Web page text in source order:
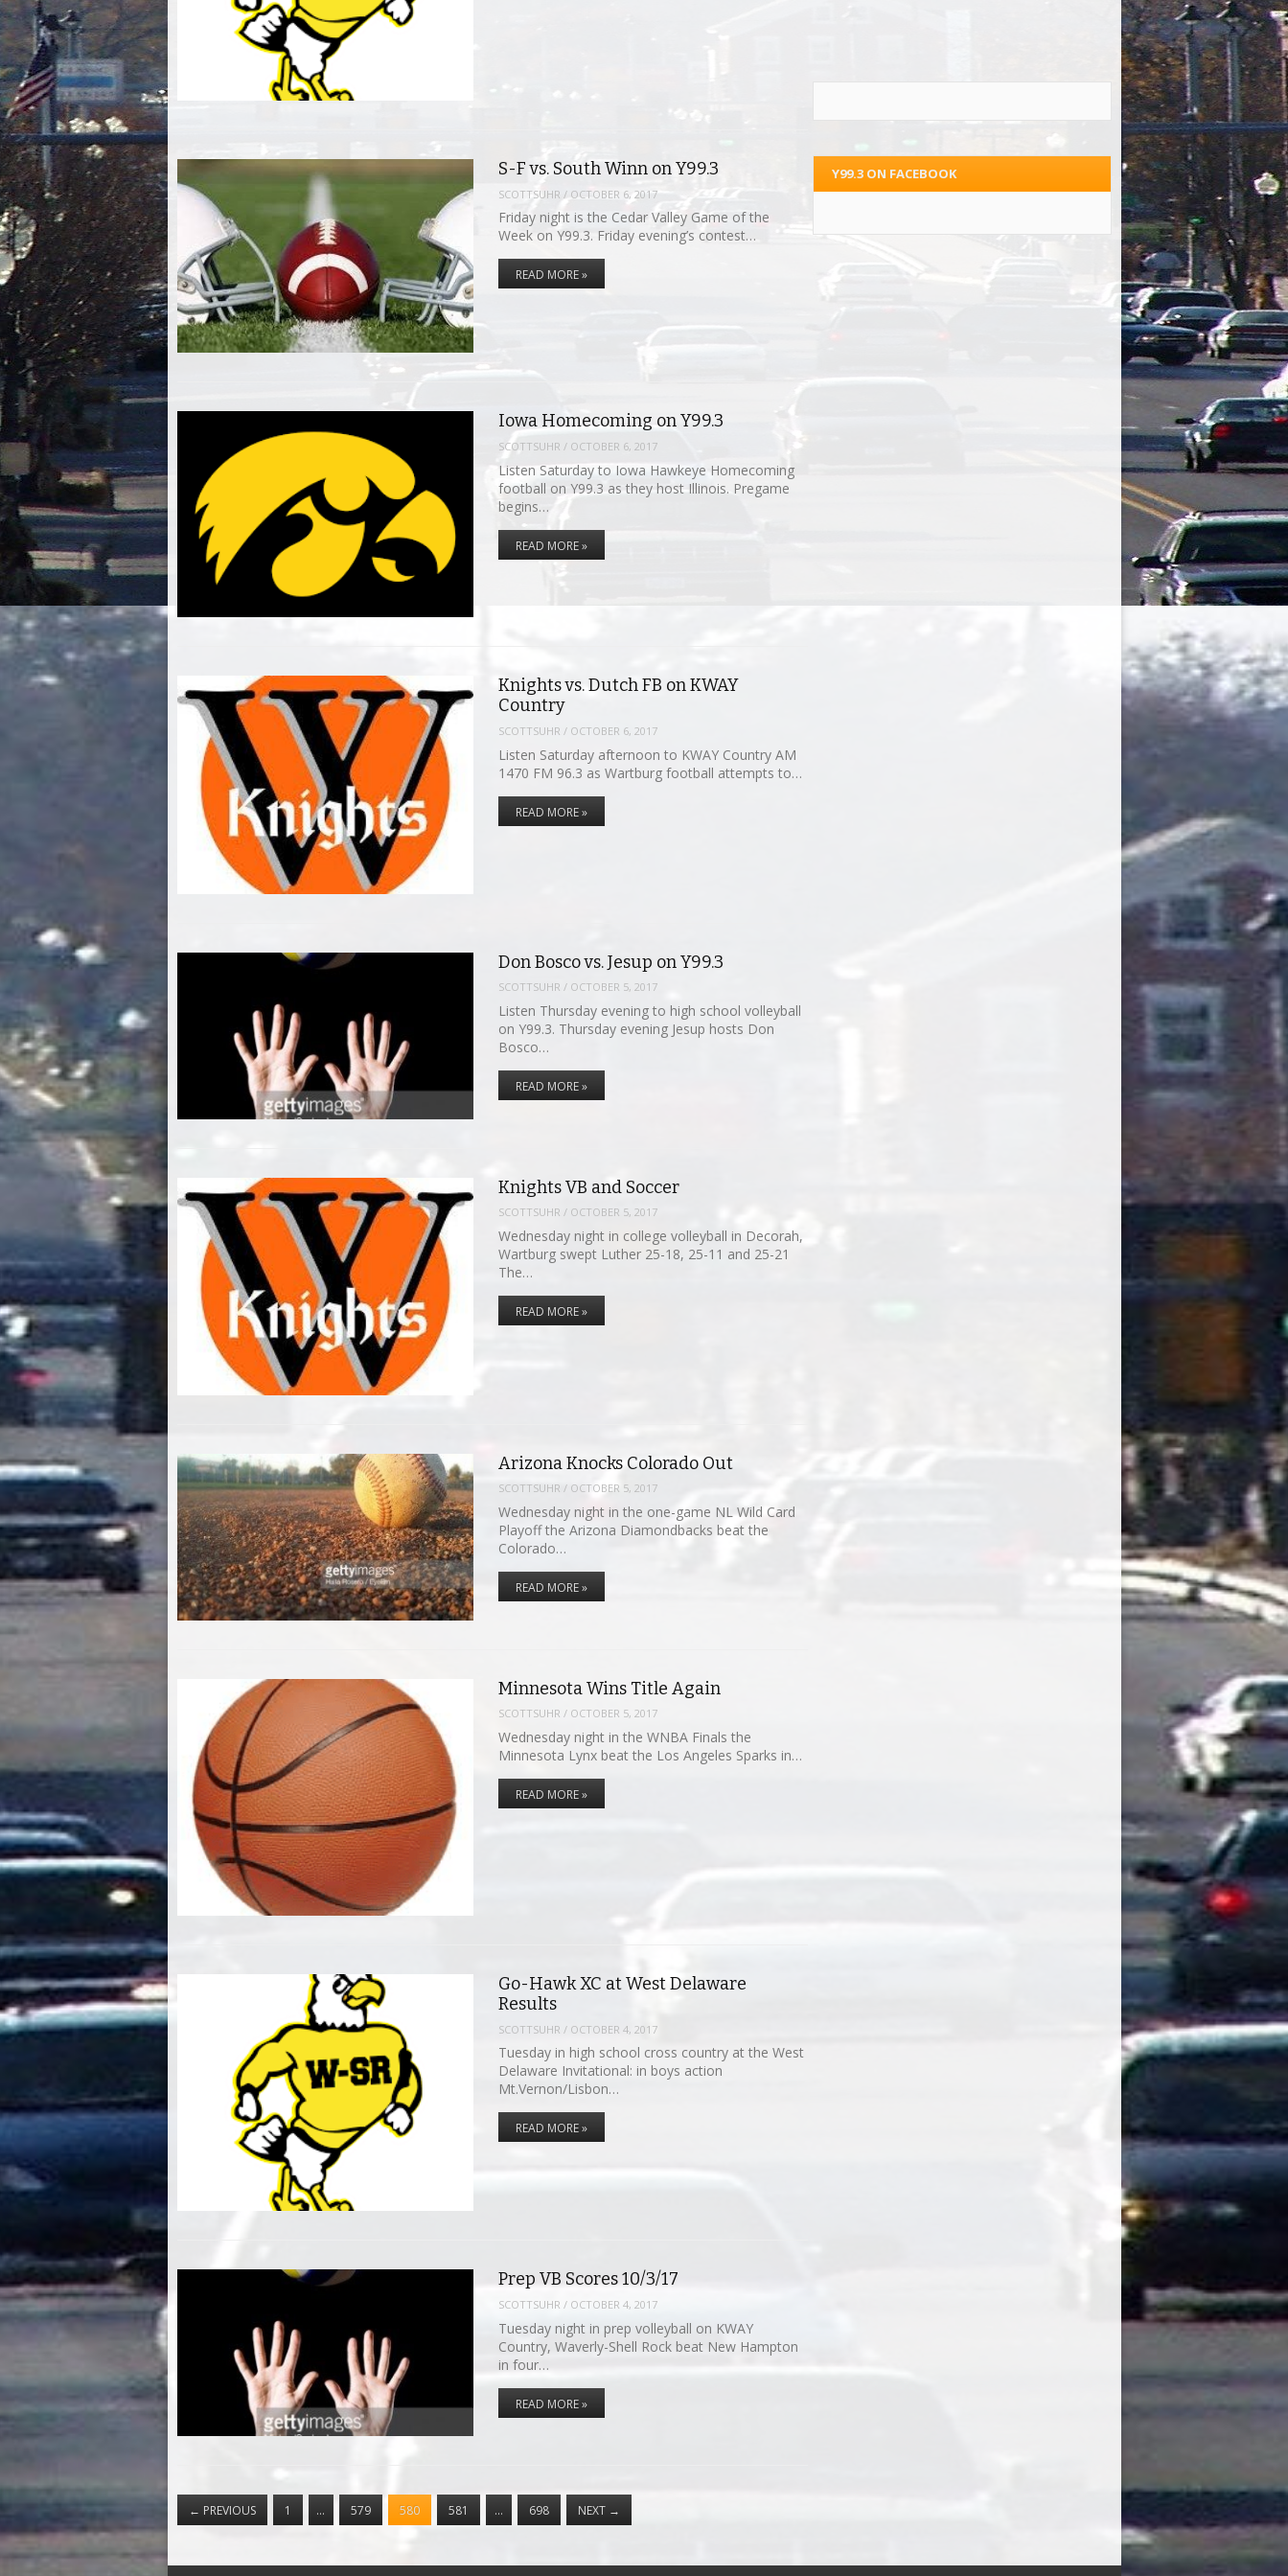
S-F vs. South Winn on Y99.3
SCOTTSUHR / OCTOBER 6, 2017
Friday night is the Cedar Valley Game of the
Week on Y99.3. Friday evening’s contest…
READ MORE »
Iowa Homecoming on Y99.3
SCOTTSUHR / OCTOBER 6, 2017
Listen Saturday to Iowa Hawkeye Homecoming
football on Y99.3 as they host Illinois. Pregame
begins…
READ MORE »
Knights vs. Dutch FB on KWAY
Country
SCOTTSUHR / OCTOBER 6, 2017
Listen Saturday afternoon to KWAY Country AM
1470 FM 96.3 as Wartburg football attempts to…
READ MORE »
Don Bosco vs. Jesup on Y99.3
SCOTTSUHR / OCTOBER 5, 2017
Listen Thursday evening to high school volleyball
on Y99.3. Thursday evening Jesup hosts Don
Bosco…
READ MORE »
Knights VB and Soccer
SCOTTSUHR / OCTOBER 5, 2017
Wednesday night in college volleyball in Decorah,
Wartburg swept Luther 25-18, 25-11 and 25-21
The…
READ MORE »
Arizona Knocks Colorado Out
SCOTTSUHR / OCTOBER 5, 2017
Wednesday night in the one-game NL Wild Card
Playoff the Arizona Diamondbacks beat the
Colorado…
READ MORE »
Minnesota Wins Title Again
SCOTTSUHR / OCTOBER 5, 2017
Wednesday night in the WNBA Finals the
Minnesota Lynx beat the Los Angeles Sparks in…
READ MORE »
Go-Hawk XC at West Delaware
Results
SCOTTSUHR / OCTOBER 4, 2017
Tuesday in high school cross country at the West
Delaware Invitational: in boys action
Mt.Vernon/Lisbon…
READ MORE »
Prep VB Scores 10/3/17
SCOTTSUHR / OCTOBER 4, 2017
Tuesday night in prep volleyball on KWAY
Country, Waverly-Shell Rock beat New Hampton
in four…
READ MORE »
← PREVIOUS 1 … 579 580 581 … 698 NEXT →
Y99.3 ON FACEBOOK